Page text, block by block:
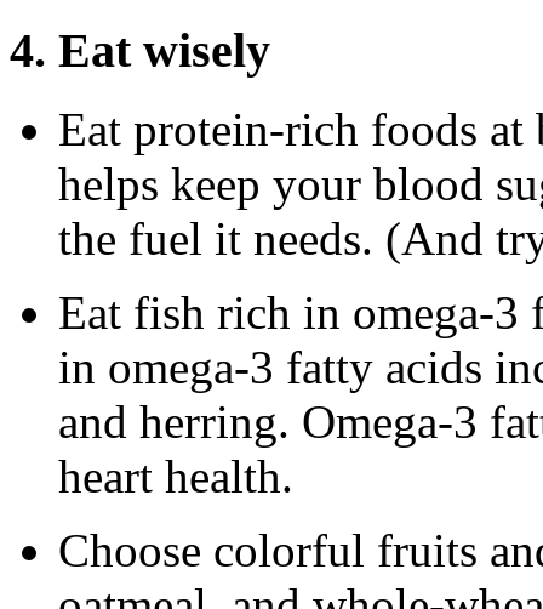
4. Eat wisely
Eat protein-rich foods at
helps keep your blood
the fuel it needs. (And
Eat fish rich in omega-3
in omega-3 fatty acids
and herring. Omega-3
heart health.
Choose colorful fruits